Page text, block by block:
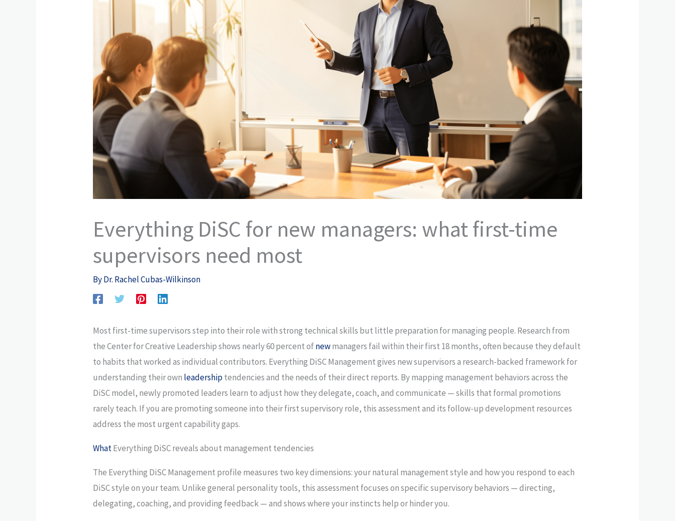
Everything DiSC for new managers: what first-time
supervisors need most
ByDr. Rachel Cubas-Wilkinson
Most first-time supervisors step into their role with strong technical skills but little preparation for managing people. Research from
the Center for Creative Leadership shows nearly 60 percent ofnewmanagers fail within their first 18 months, often because they default
to habits that worked as individual contributors. Everything DiSC Management gives new supervisors a research-backed framework for
understanding their own leadershiptendencies and the needs of their direct reports. By mapping management behaviors across the
DiSC model, newly promoted leaders learn to adjust how they delegate, coach, and communicate — skills that formal promotions
rarely teach. If you are promoting someone into their first supervisory role, this assessment and its follow-up development resources
address the most urgent capability gaps.
WhatEverything DiSC reveals about management tendencies
The Everything DiSC Management profile measures two key dimensions: your natural management style and how you respond to each
DiSC style on your team. Unlike general personality tools, this assessment focuses on specific supervisory behaviors — directing,
delegating, coaching, and providing feedback — and shows where your instincts help or hinder you.